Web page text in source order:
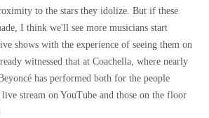
to the stars they idolize. But if these
I think we'll see more musicians start
shows with the experience of seeing them on
witnessed that at Coachella, where nearly
has performed both for the people
stream on YouTube and those on the floor